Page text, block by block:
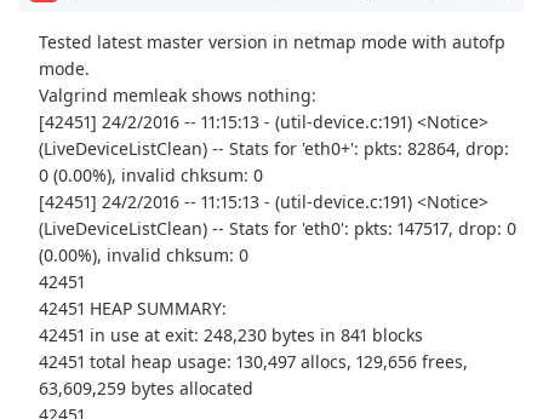
Tested latest master version in netmap mode with autofp
mode.
Valgrind memleak shows nothing:
[42451] 24/2/2016 -- 11:15:13 - (util-device.c:191) <Notice>
(LiveDeviceListClean) -- Stats for 'eth0+': pkts: 82864, drop:
0 (0.00%), invalid chksum: 0
[42451] 24/2/2016 -- 11:15:13 - (util-device.c:191) <Notice>
(LiveDeviceListClean) -- Stats for 'eth0': pkts: 147517, drop: 0
(0.00%), invalid chksum: 0
42451
42451 HEAP SUMMARY:
42451 in use at exit: 248,230 bytes in 841 blocks
42451 total heap usage: 130,497 allocs, 129,656 frees,
63,609,259 bytes allocated